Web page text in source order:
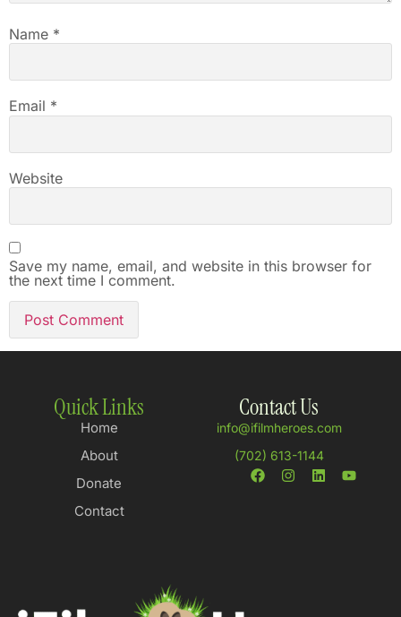
Name *
Email *
Website
Save my name, email, and website in this browser for
the next time I comment.
Quick Links
Home
About
Donate
Contact
Contact Us
info@ifilmheroes.com
(702) 613-1144